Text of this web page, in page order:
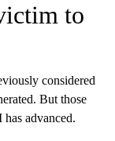
to
considered
But those
advanced.